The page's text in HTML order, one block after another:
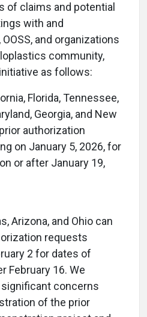
of claims and potential
with and
and organizations
community,
as follows:
Florida, Tennessee,
Georgia, and New
authorization
on January 5, 2026, for
or after January 19,
Arizona, and Ohio can
requests
2 for dates of
February 16. We
concerns
of the prior